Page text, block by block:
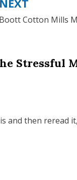
NEXT
Boott Cotton Mills
Stressful
and then reread